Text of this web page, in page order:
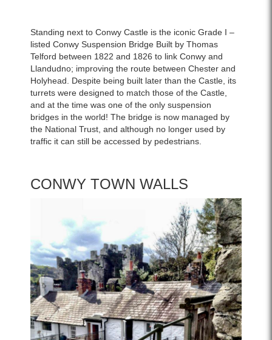
Standing next to Conwy Castle is the iconic Grade I –
listed Conwy Suspension Bridge Built by Thomas
Telford between 1822 and 1826 to link Conwy and
Llandudno; improving the route between Chester and
Holyhead. Despite being built later than the Castle, its
turrets were designed to match those of the Castle,
and at the time was one of the only suspension
bridges in the world! The bridge is now managed by
the National Trust, and although no longer used by
traffic it can still be accessed by pedestrians.
CONWY TOWN WALLS